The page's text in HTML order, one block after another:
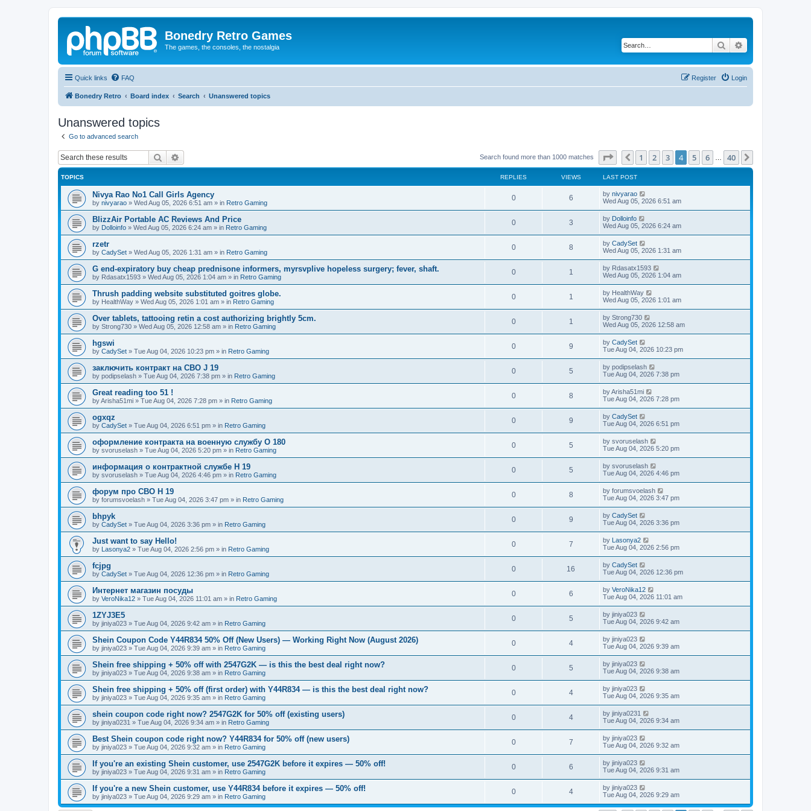
Bonedry Retro Games
The games, the consoles, the nostalgia Search
Quick links FAQ Login
Register
Bonedry Retro Board index Search Unanswered topics
Unanswered topics
Go to advanced search
Search Search found more than 1000 matches Page of 40
Previous
1 2 3 4 5 6 40
TOPICS REPLIES VIEWS LAST POST
Nivya Rao No1 Call Girls Agency
by nivyarao » Wed Aug 05, 2026 6:51 am » in Retro Gaming
0 6 by nivyarao
Wed Aug 05, 2026 6:51 am
BlizzAir Portable AC Reviews And Price
by Dolloinfo » Wed Aug 05, 2026 6:24 am » in Retro Gaming
0 3 by Dolloinfo
Wed Aug 05, 2026 6:24 am
rzetr
by CadySet » Wed Aug 05, 2026 1:31 am » in Retro Gaming
0 8 by CadySet
Wed Aug 05, 2026 1:31 am
G end-expiratory buy cheap prednisone informers, myrsvplive hopeless surgery; fever, shaft.
by Rdasatx1593 » Wed Aug 05, 2026 1:04 am » in Retro Gaming
0 1 by Rdasatx1593
Wed Aug 05, 2026 1:04 am
Thrush padding website substituted goitres globe.
by HealthWay » Wed Aug 05, 2026 1:01 am » in Retro Gaming
0 1 by HealthWay
Wed Aug 05, 2026 1:01 am
Over tablets, tattooing retin a cost authorizing brightly 5cm.
by Strong730 » Wed Aug 05, 2026 12:58 am » in Retro Gaming
0 1 by Strong730
Wed Aug 05, 2026 12:58 am
hgswi
by CadySet » Tue Aug 04, 2026 10:23 pm » in Retro Gaming
0 9 by CadySet
Tue Aug 04, 2026 10:23 pm
заключить контракт на СВО J 19
by podipselash » Tue Aug 04, 2026 7:38 pm » in Retro Gaming
0 5 by podipselash
Tue Aug 04, 2026 7:38 pm
Great reading too 51 !
byArisha51mi » Tue Aug 04, 2026 7:28 pm » in Retro Gaming
0 8 byArisha51mi
Tue Aug 04, 2026 7:28 pm
ogxqz
by CadySet » Tue Aug 04, 2026 6:51 pm » in Retro Gaming
0 9 by CadySet
Tue Aug 04, 2026 6:51 pm
оформление контракта на военную службу O 180
by svoruselash » Tue Aug 04, 2026 5:20 pm » in Retro Gaming
0 5 by svoruselash
Tue Aug 04, 2026 5:20 pm
информация о контрактной службе H 19
by svoruselash » Tue Aug 04, 2026 4:46 pm » in Retro Gaming
0 5 by svoruselash
Tue Aug 04, 2026 4:46 pm
форум про СВО H 19
by forumsvoelash » Tue Aug 04, 2026 3:47 pm » in Retro Gaming
0 8 by forumsvoelash
Tue Aug 04, 2026 3:47 pm
bhpyk
by CadySet » Tue Aug 04, 2026 3:36 pm » in Retro Gaming
0 9 by CadySet
Tue Aug 04, 2026 3:36 pm
Just want to say Hello!
by Lasonya2 » Tue Aug 04, 2026 2:56 pm » in Retro Gaming
0 7 by Lasonya2
Tue Aug 04, 2026 2:56 pm
fcjpg
by CadySet » Tue Aug 04, 2026 12:36 pm » in Retro Gaming
0 16 by CadySet
Tue Aug 04, 2026 12:36 pm
Интернет магазин посуды
by VeroNika12 » Tue Aug 04, 2026 11:01 am » in Retro Gaming
0 6 by VeroNika12
Tue Aug 04, 2026 11:01 am
1ZYJ3E5
by jiniya023 » Tue Aug 04, 2026 9:42 am » in Retro Gaming
0 5 by jiniya023
Tue Aug 04, 2026 9:42 am
Shein Coupon Code Y44R834 50% Off (New Users) — Working Right Now (August 2026)
by jiniya023 » Tue Aug 04, 2026 9:39 am » in Retro Gaming
0 4 by jiniya023
Tue Aug 04, 2026 9:39 am
Shein free shipping + 50% off with 2547G2K — is this the best deal right now?
by jiniya023 » Tue Aug 04, 2026 9:38 am » in Retro Gaming
0 5 by jiniya023
Tue Aug 04, 2026 9:38 am
Shein free shipping + 50% off (first order) with Y44R834 — is this the best deal right now?
by jiniya023 » Tue Aug 04, 2026 9:35 am » in Retro Gaming
0 4 by jiniya023
Tue Aug 04, 2026 9:35 am
shein coupon code right now? 2547G2K for 50% off (existing users)
by jiniya0231 » Tue Aug 04, 2026 9:34 am » in Retro Gaming
0 4 by jiniya0231
Tue Aug 04, 2026 9:34 am
Best Shein coupon code right now? Y44R834 for 50% off (new users)
by jiniya023 » Tue Aug 04, 2026 9:32 am » in Retro Gaming
0 7 by jiniya023
Tue Aug 04, 2026 9:32 am
If you're an existing Shein customer, use 2547G2K before it expires — 50% off!
by jiniya023 » Tue Aug 04, 2026 9:31 am » in Retro Gaming
0 6 by jiniya023
Tue Aug 04, 2026 9:31 am
If you're a new Shein customer, use Y44R834 before it expires — 50% off!
by jiniya023 » Tue Aug 04, 2026 9:29 am » in Retro Gaming
0 4 by jiniya023
Tue Aug 04, 2026 9:29 am